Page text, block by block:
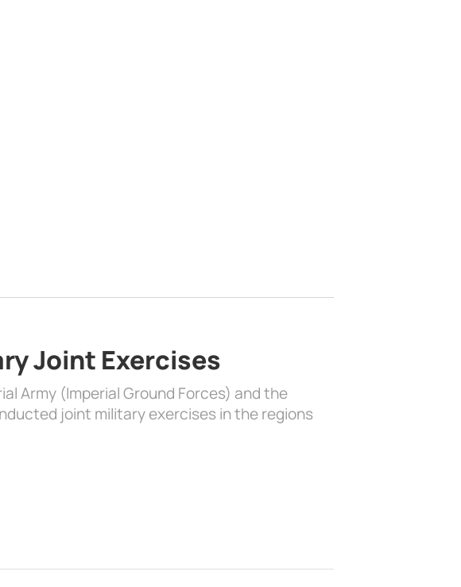
Joint Exercises
Army (Imperial Ground Forces) and the
joint military exercises in the regions